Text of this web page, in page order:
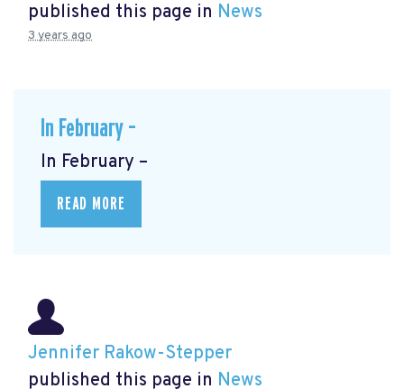
published this page in News
3 years ago
In February –
In February –
READ MORE
Jennifer Rakow-Stepper
published this page in News